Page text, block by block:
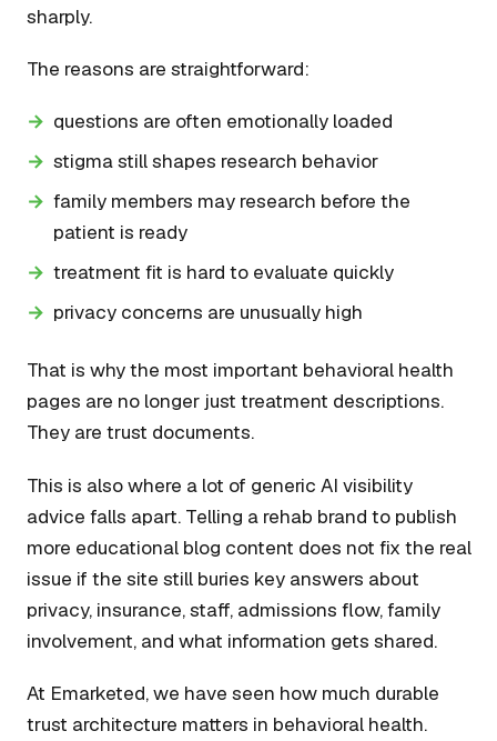
sharply.
The reasons are straightforward:
questions are often emotionally loaded
stigma still shapes research behavior
family members may research before the
patient is ready
treatment fit is hard to evaluate quickly
privacy concerns are unusually high
That is why the most important behavioral health
pages are no longer just treatment descriptions.
They are trust documents.
This is also where a lot of generic AI visibility
advice falls apart. Telling a rehab brand to publish
more educational blog content does not fix the real
issue if the site still buries key answers about
privacy, insurance, staff, admissions flow, family
involvement, and what information gets shared.
At Emarketed, we have seen how much durable
trust architecture matters in behavioral health.